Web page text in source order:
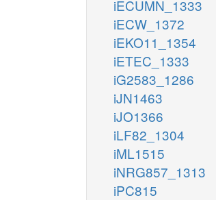
iECUMN_1333
iECW_1372
iEKO11_1354
iETEC_1333
iG2583_1286
iJN1463
iJO1366
iLF82_1304
iML1515
iNRG857_1313
iPC815